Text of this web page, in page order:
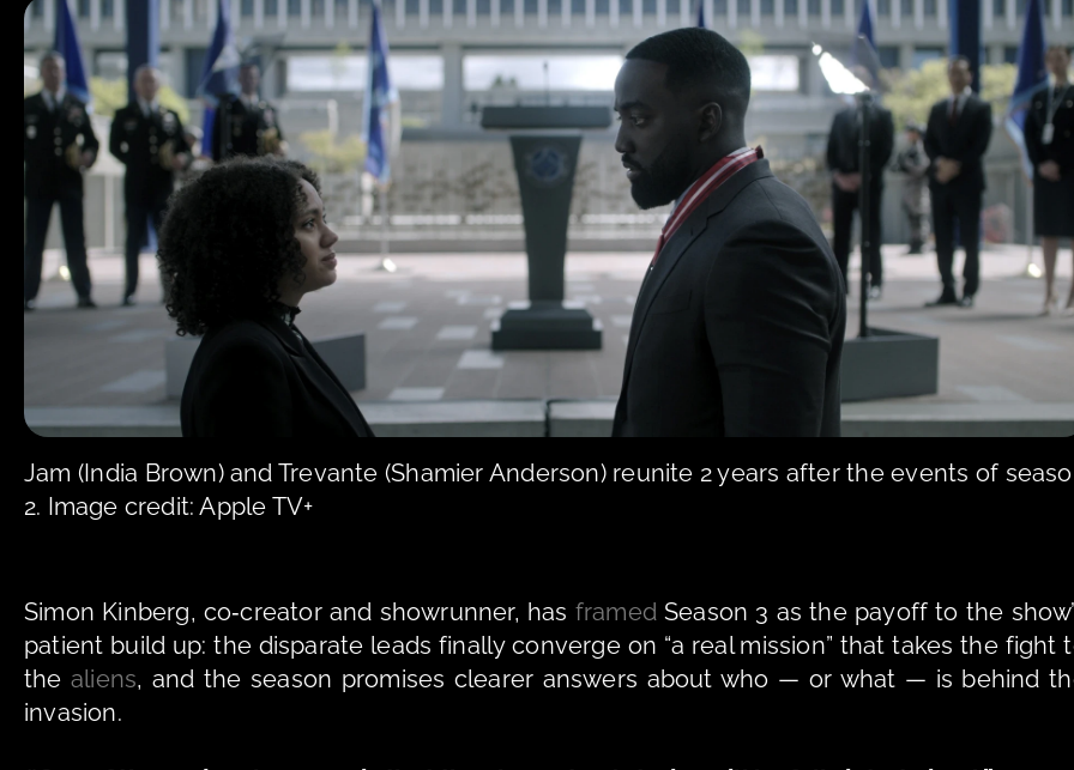
Jam (India Brown) and Trevante (Shamier Anderson) reunite 2 years after the events of
2. Image credit: Apple TV+
Simon Kinberg, co‑creator and showrunner, has framed Season 3 as the payoff to the
patient build up: the disparate leads finally converge on “a real mission” that takes the fight
the aliens, and the season promises clearer answers about who — or what — is behind
invasion.